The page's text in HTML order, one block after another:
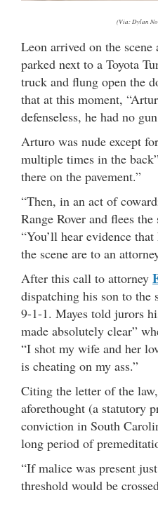
(Via: Dylan
Leon arrived on the scene
parked next to a Toyota
truck and flung open the
that at this moment,
defenseless, he had no
Arturo was nude except
multiple times in the
there on the pavement.”
“Then, in an act of
Range Rover and flees the
“You’ll hear evidence
the scene are to an
After this call to attorney
dispatching his son to the
9-1-1. Mayes told jurors
made absolutely clear”
“I shot my wife and her
is cheating on my ass.”
Citing the letter of the
aforethought (a statutory
conviction in South
long period of
“If malice was present
threshold would be